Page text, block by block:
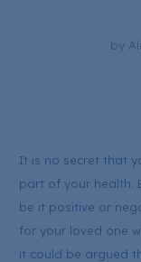
by
It is no secret that
part of your health.
be it positive or
for your loved one
it could be argued